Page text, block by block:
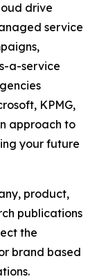
drive
service
a-service
KPMG,
approach to
your future
product,
publications
the
brand based